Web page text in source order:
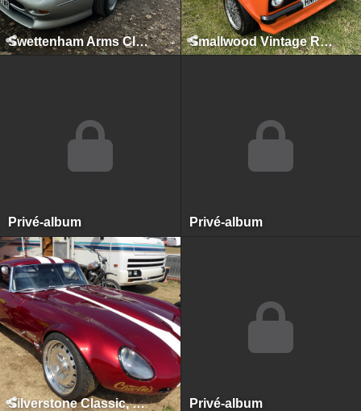
Swettenham Arms Classic & Vintage Car Meet, Swettenham Arms, August 9th, 2022 Smallwood Vintage Rally, Smallwood, May 2022
Privé-album Privé-album
Silverstone Classic, Silverstone, July 2018 Privé-album